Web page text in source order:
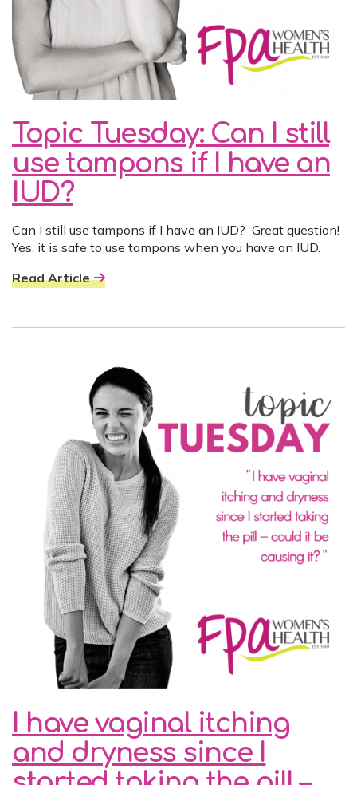
Topic Tuesday: Can I still
use tampons if I have an
IUD?
Can I still use tampons if I have an IUD? Great question!
Yes, it is safe to use tampons when you have an IUD.
Read Article
I have vaginal itching
and dryness since I